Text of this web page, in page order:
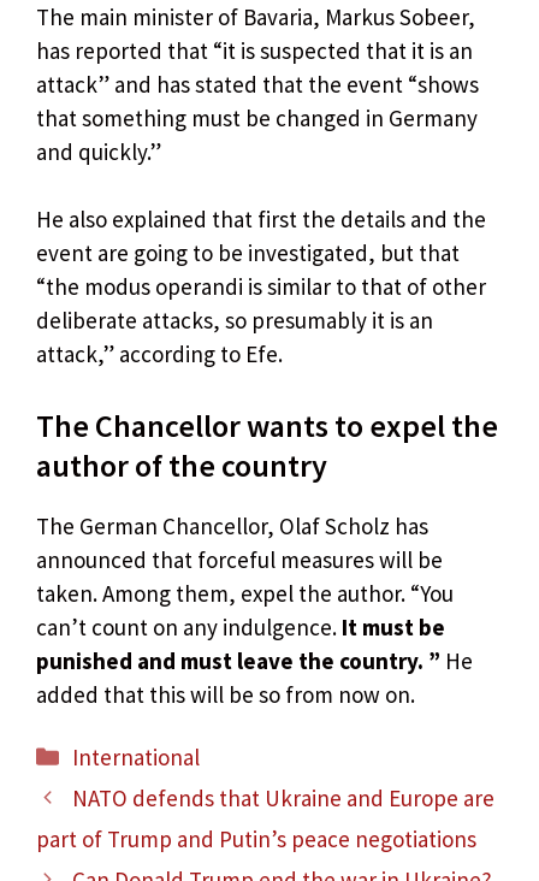
The main minister of Bavaria, Markus Sobeer,
has reported that “it is suspected that it is an
attack” and has stated that the event “shows
that something must be changed in Germany
and quickly.”
He also explained that first the details and the
event are going to be investigated, but that
“the modus operandi is similar to that of other
deliberate attacks, so presumably it is an
attack,” according to Efe.
The Chancellor wants to expel the
author of the country
The German Chancellor, Olaf Scholz has
announced that forceful measures will be
taken. Among them, expel the author. “You
can’t count on any indulgence. It must be
punished and must leave the country. ” He
added that this will be so from now on.
Categories
International
NATO defends that Ukraine and Europe are
part of Trump and Putin’s peace negotiations